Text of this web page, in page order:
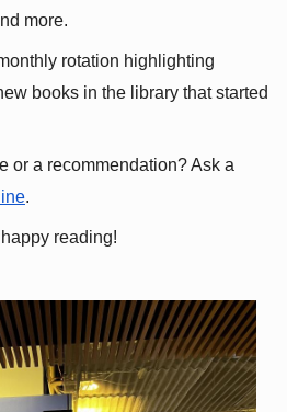
more.
rotation highlighting
books in the library that started
or a recommendation? Ask a
.
reading!